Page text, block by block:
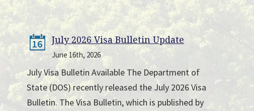
16 July 2026 Visa Bulletin Update
June 16th, 2026
July Visa Bulletin Available The Department of
State (DOS) recently released the July 2026 Visa
Bulletin. The Visa Bulletin, which is published by